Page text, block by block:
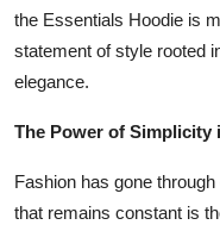
General
Top 10
How To
Support Number
the Essentials Hoodie is
statement of style rooted
elegance.
The Power of Simplicity
Fashion has gone
that remains constant is